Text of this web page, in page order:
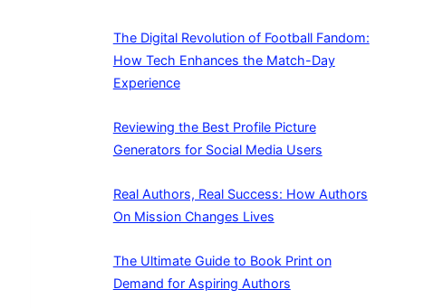
The Digital Revolution of Football Fandom:
How Tech Enhances the Match-Day
Experience
Reviewing the Best Profile Picture
Generators for Social Media Users
Real Authors, Real Success: How Authors
On Mission Changes Lives
The Ultimate Guide to Book Print on
Demand for Aspiring Authors